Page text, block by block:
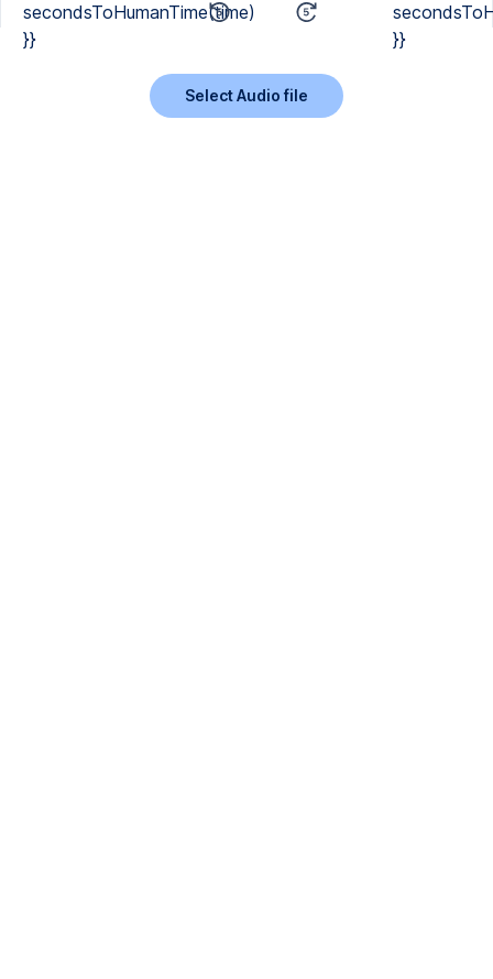
secondsToHumanTime(time)
}}
}}
Select Audio file